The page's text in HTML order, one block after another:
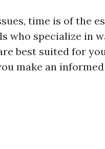
time is of the
who specialize in
best suited for
make an